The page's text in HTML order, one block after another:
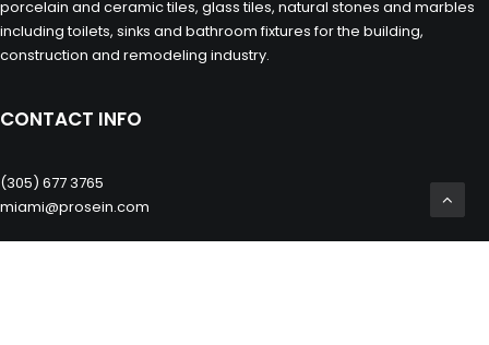
porcelain and ceramic tiles, glass tiles, natural stones and marbles
including toilets, sinks and bathroom fixtures for the building,
construction and remodeling industry.
CONTACT INFO
(305) 677 3765
miami@prosein.com